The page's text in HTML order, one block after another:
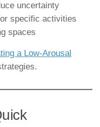
uncertainty
specific activities
spaces
a Low-Arousal